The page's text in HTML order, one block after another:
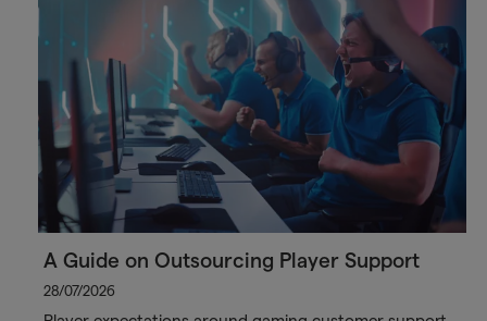
A Guide on Outsourcing Player Support
28/07/2026